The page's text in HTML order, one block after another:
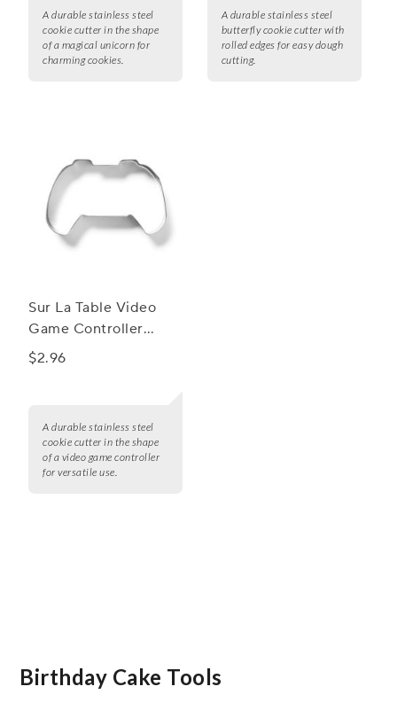
A durable stainless steel
cookie cutter in the shape
of a magical unicorn for
charming cookies.
A durable stainless steel
butterfly cookie cutter with
rolled edges for easy dough
cutting.
Sur La Table Video
Game Controller
Cookie Cutter
$2.96
A durable stainless steel
cookie cutter in the shape
of a video game controller
for versatile use.
Birthday Cake Tools